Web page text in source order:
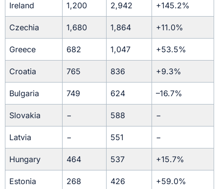
Ireland 1,200 2,942 +145.2%
Czechia 1,680 1,864 +11.0%
Greece 682 1,047 +53.5%
Croatia 765 836 +9.3%
Bulgaria 749 624 –16.7%
Slovakia − 588 −
Latvia − 551 −
Hungary 464 537 +15.7%
Estonia 268 426 +59.0%